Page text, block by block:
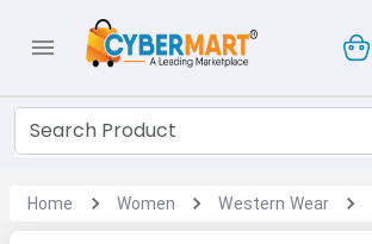
Home Women Western Wear